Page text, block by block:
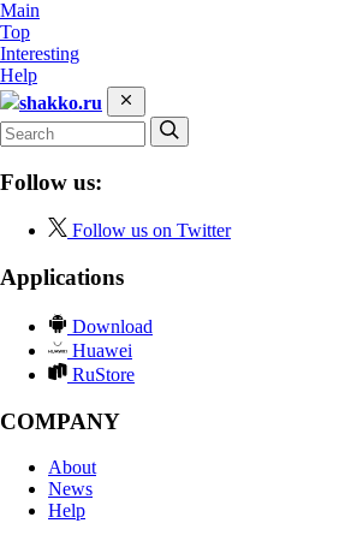
Main
Top
Interesting
Help
shakko.ru
Follow us:
Follow us on Twitter
Applications
Download
Huawei
RuStore
COMPANY
About
News
Help